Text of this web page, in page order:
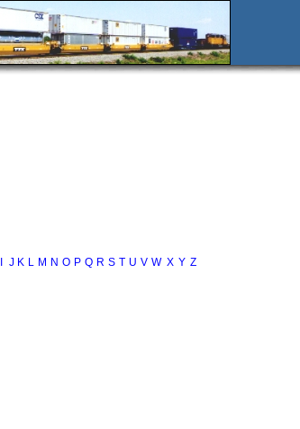
J K L M N O P Q R S T U V W X Y Z